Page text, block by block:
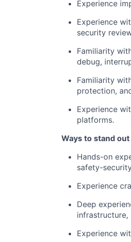
Experience
Experience
security
Familiarity
debug,
Familiarity
protection,
Experience
platforms.
Ways to stand
Hands-on
safety-
Experience
Deep
Experience